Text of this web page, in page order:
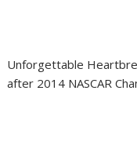
Unforgettable
after 2014 NASCAR